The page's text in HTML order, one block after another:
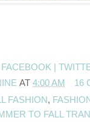
FACEBOOK |
AT4:00 AM
16
FASHION,
TO FALL